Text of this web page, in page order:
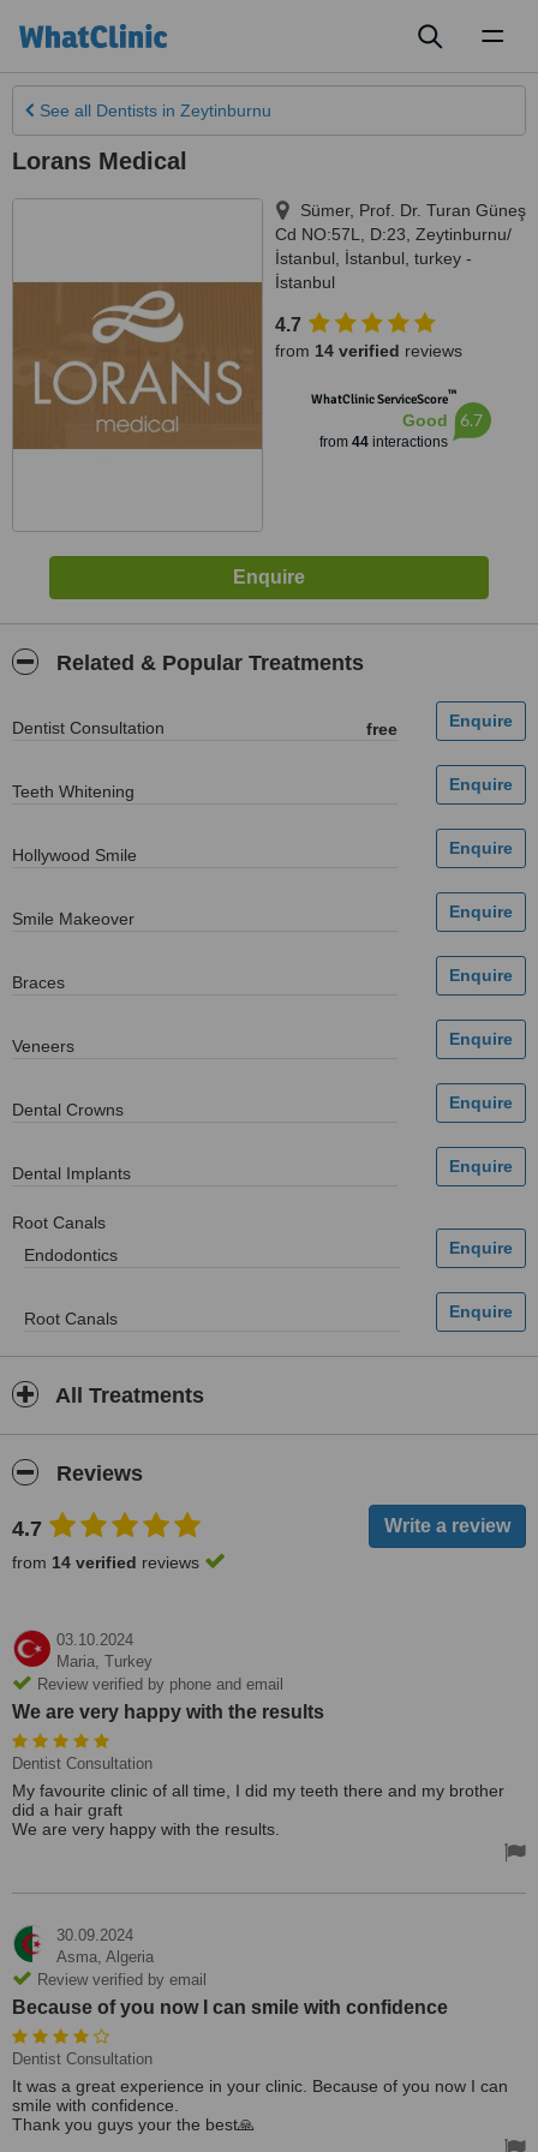
See all Dentists in Zeytinburnu
Lorans Medical
Sümer, Prof. Dr. Turan Güneş
Cd NO:57L, D:23, Zeytinburnu/
İstanbul
İstanbul turkey -
İstanbul
4.7
from 14 verified reviews
WhatClinic ServiceScore™
Good
from 44interactions
6.7
Related & Popular Treatments
Dentist Consultation free
Teeth Whitening
Hollywood Smile
Smile Makeover
Braces
Veneers
Dental Crowns
Dental Implants
Root Canals
Endodontics
Root Canals
All Treatments
Reviews
4.7
from 14 verified reviews
03.10.2024
Maria, Turkey
Review verified by phone and email
We are very happy with the results
Dentist Consultation
My favourite clinic of all time, I did my teeth there and my brother
did a hair graft
We are very happy with the results.
30.09.2024
Asma, Algeria
Review verified by email
Because of you now I can smile with confidence
Dentist Consultation
It was a great experience in your clinic. Because of you now I can
smile with confidence.
Thank you guys your the best🙏